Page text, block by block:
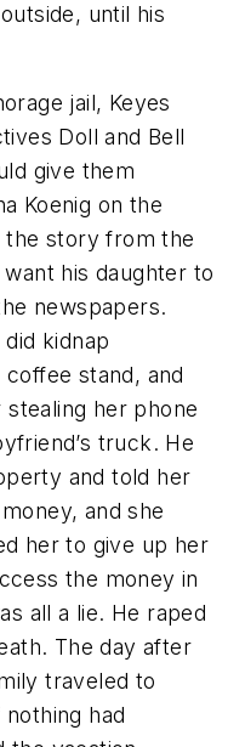
until his
jail, Keyes
Doll and Bell
give them
Koenig on the
the story from the
his daughter to
newspapers.
kidnap
stand, and
her phone
truck. He
and told her
and she
her to give up her
the money in
all a lie. He raped
The day after
traveled to
had